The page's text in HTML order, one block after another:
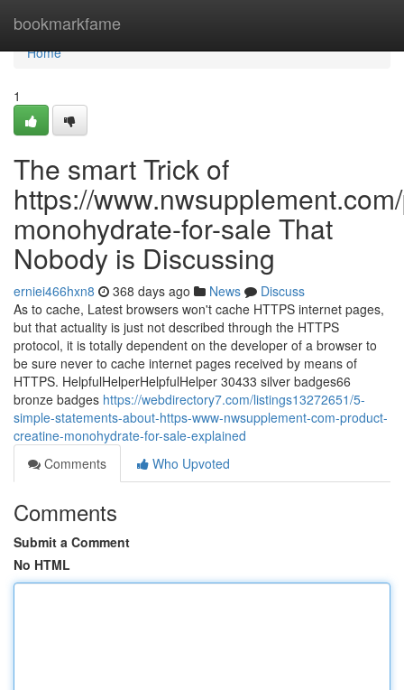
bookmarkfame
Home
Home
1
The smart Trick of
https://
monohydrate-for-sale That
Nobody is Discussing
erniei466hxn8 368 days ago News
Discuss
As to cache, Latest browsers won't cache HTTPS internet pages,
but that actuality is just not described through the HTTPS
protocol, it is totally dependent on the developer of a browser to
be sure never to cache internet pages received by means of
HTTPS. HelpfulHelperHelpfulHelper 30433 silver badges66
bronze badges https://webdirectory7.com/listings13272651/5-
simple-statements-about-https-www-nwsupplement-com-product-
creatine-monohydrate-for-sale-explained
Comments
Who Upvoted
Comments
Submit a Comment
No HTML